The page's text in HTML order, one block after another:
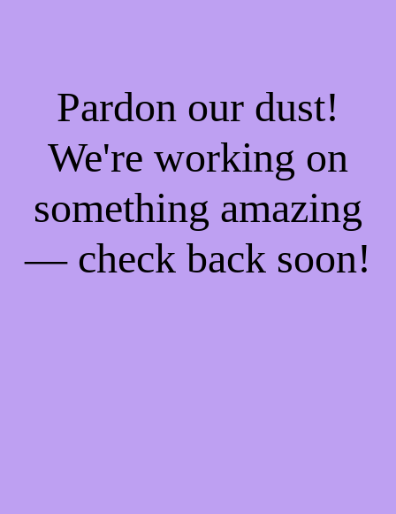
Pardon our dust!
We're working on
something amazing
— check back soon!